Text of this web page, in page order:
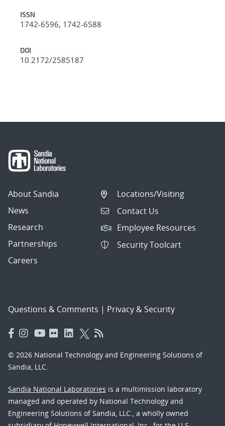
ISSN
1742-6596, 1742-6588
DOI
10.2172/2585187
About Sandia
News
Research
Partnerships
Careers
Locations/Visiting
Contact Us
Employee Resources
Security Toolcart
Questions & Comments | Privacy & Security
© 2026 National Technology and Engineering Solutions of
Sandia, LLC.
Sandia National Laboratories is a multimission laboratory
managed and operated by National Technology and
Engineering Solutions of Sandia, LLC., a wholly owned